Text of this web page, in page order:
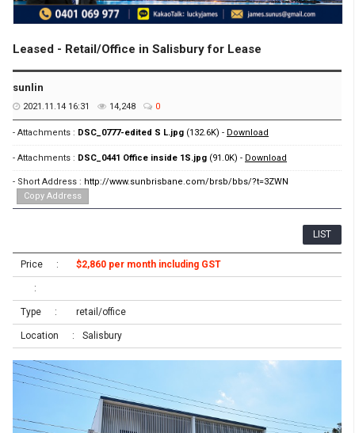
Leased - Retail/Office in Salisbury for Lease
sunlin
2021.11.14 16:31 14,248 0
- Attachments : DSC_0777-edited S L.jpg (132.6K) - Download
- Attachments : DSC_0441 Office inside 1S.jpg (91.0K) - Download
- Short Address : http://www.sunbrisbane.com/brsb/bbs/?t=3ZWN
Copy Address
LIST
Price $2,860 per month including GST
Type retail/office
Location Salisbury